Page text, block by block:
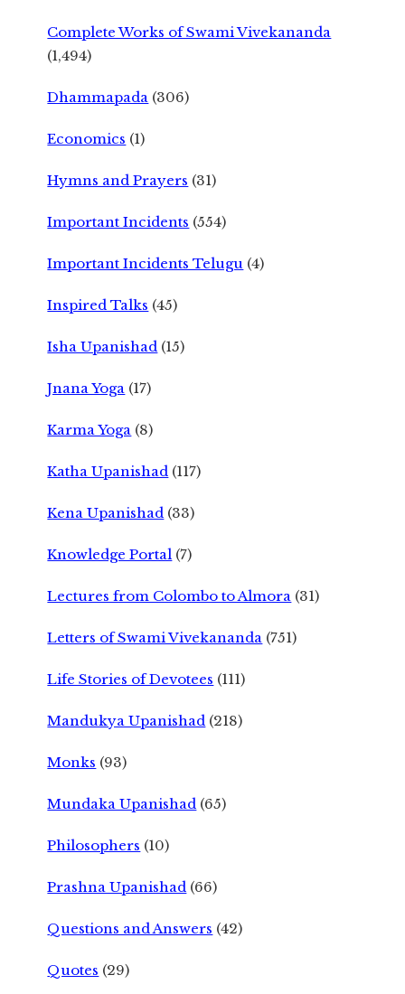
Complete Works of Swami Vivekananda
(1,494)
Dhammapada (306)
Economics (1)
Hymns and Prayers (31)
Important Incidents (554)
Important Incidents Telugu (4)
Inspired Talks (45)
Isha Upanishad (15)
Jnana Yoga (17)
Karma Yoga (8)
Katha Upanishad (117)
Kena Upanishad (33)
Knowledge Portal (7)
Lectures from Colombo to Almora (31)
Letters of Swami Vivekananda (751)
Life Stories of Devotees (111)
Mandukya Upanishad (218)
Monks (93)
Mundaka Upanishad (65)
Philosophers (10)
Prashna Upanishad (66)
Questions and Answers (42)
Quotes (29)